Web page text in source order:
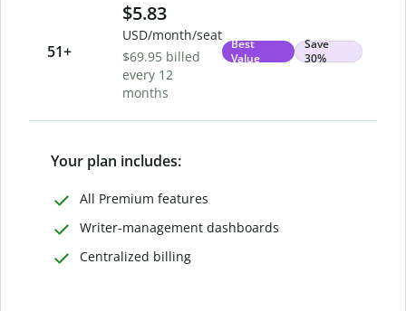
51+
$5.83
USD/month/seat
$69.95 billed
every 12
months
Best
Value
Save
30%
Your plan includes:
All Premium features
Writer-management dashboards
Centralized billing